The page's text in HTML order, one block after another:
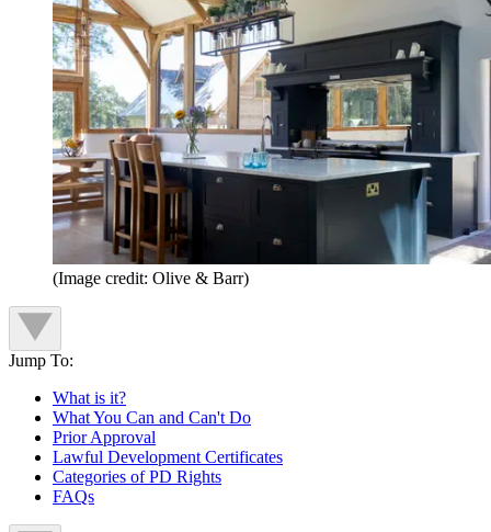
(Image credit: Olive & Barr)
Jump To:
What is it?
What You Can and Can't Do
Prior Approval
Lawful Development Certificates
Categories of PD Rights
FAQs